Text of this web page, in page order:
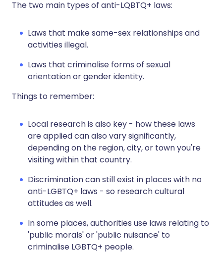
The two main types of anti-LQBTQ+ laws:
Laws that make same-sex relationships and
activities illegal.
Laws that criminalise forms of sexual
orientation or gender identity.
Things to remember:
Local research is also key - how these laws
are applied can also vary significantly,
depending on the region, city, or town you're
visiting within that country.
Discrimination can still exist in places with no
anti-LGBTQ+ laws - so research cultural
attitudes as well.
In some places, authorities use laws relating to
'public morals' or 'public nuisance' to
criminalise LGBTQ+ people.